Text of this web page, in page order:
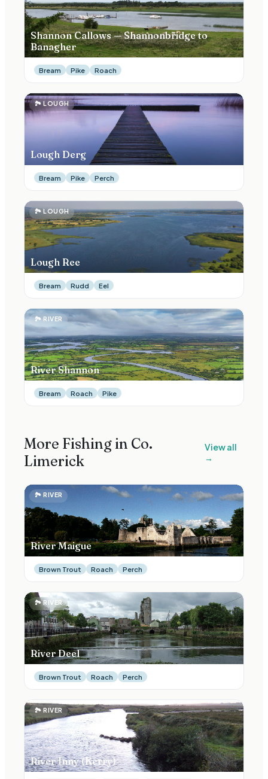
Shannon Callows — Shannonbridge to
Banagher
Bream Pike Roach
🏞LOUGH
Lough Derg
Bream Pike Perch
🏞LOUGH
Lough Ree
Bream Rudd Eel
🏞 RIVER
River Shannon
Bream Roach Pike
More Fishing in Co.
Limerick
View all
→
🏞 RIVER
River Maigue
Brown Trout Roach Perch
🏞 RIVER
River Deel
Brown Trout Roach Perch
🏞 RIVER
River Inny (Kerry)